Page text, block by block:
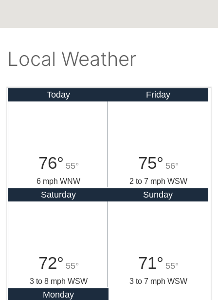
Local Weather
Today
76° 55°
6 mph WNW
Friday
75° 56°
2 to 7 mph WSW
Saturday
72° 55°
3 to 8 mph WSW
Sunday
71° 55°
3 to 7 mph WSW
Monday